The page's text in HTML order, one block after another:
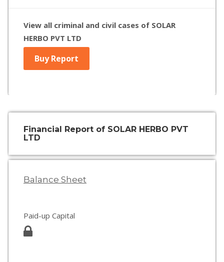
View all criminal and civil cases of SOLAR
HERBO PVT LTD
Buy Report
Financial Report of SOLAR HERBO PVT
LTD
Balance Sheet
Paid-up Capital